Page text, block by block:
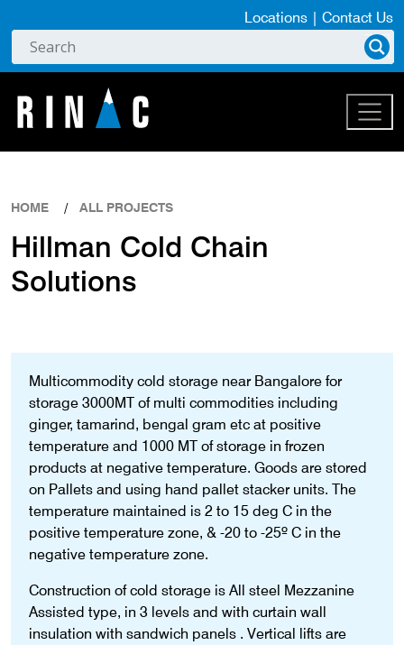
Locations | Contact Us
HOME ALL PROJECTS
Hillman Cold Chain
Solutions
Multicommodity cold storage near Bangalore for
storage 3000MT of multi commodities including
ginger, tamarind, bengal gram etc at positive
temperature and 1000 MT of storage in frozen
products at negative temperature. Goods are stored
on Pallets and using hand pallet stacker units. The
temperature maintained is 2 to 15 deg C in the
positive temperature zone, & -20 to -25º C in the
negative temperature zone.
Construction of cold storage is All steel Mezzanine
Assisted type, in 3 levels and with curtain wall
insulation with sandwich panels . Vertical lifts are